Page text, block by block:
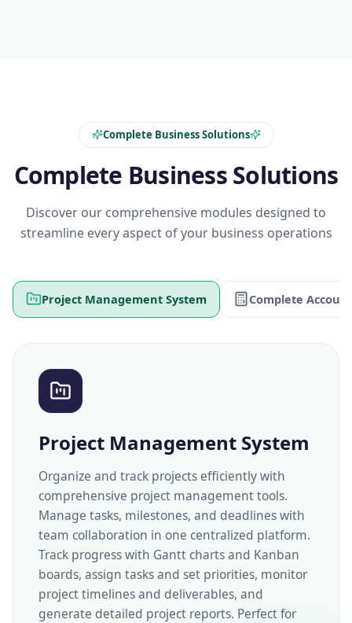
Complete Business Solutions
Complete Business Solutions
Discover our comprehensive modules designed to
streamline every aspect of your business operations
Project Management System Complete
Project Management System
Organize and track projects efficiently with
comprehensive project management tools.
Manage tasks, milestones, and deadlines with
team collaboration in one centralized platform.
Track progress with Gantt charts and Kanban
boards, assign tasks and set priorities, monitor
project timelines and deliverables, and
generate detailed project reports. Perfect for